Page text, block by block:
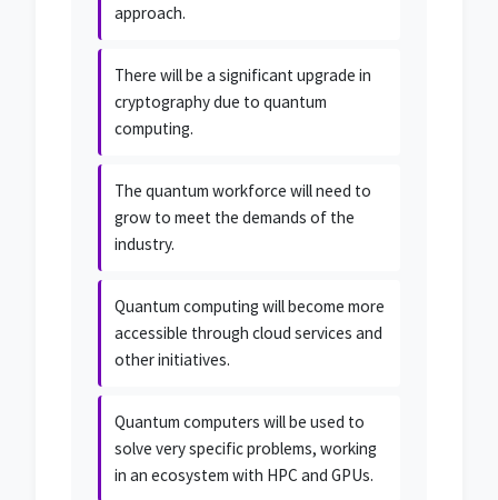
approach.
There will be a significant upgrade in
cryptography due to quantum
computing.
The quantum workforce will need to
grow to meet the demands of the
industry.
Quantum computing will become more
accessible through cloud services and
other initiatives.
Quantum computers will be used to
solve very specific problems, working
in an ecosystem with HPC and GPUs.